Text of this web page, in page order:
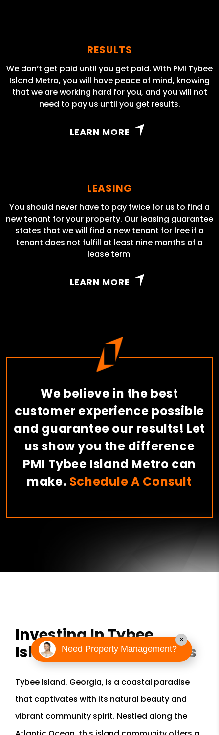
RESULTS
We don’t get paid until you get paid. With PMI Tybee
Island Metro, you will have peace of mind, knowing
that we are working hard for you, and you will not
need to pay us until you get results.
LEARN MORE
LEASING
You should never have to pay twice for us to find a
new tenant for your property. Our leasing guarantee
states that we will find a new tenant for free if a
tenant does not fulfill at least nine months of a
lease term.
LEARN MORE
We believe in the best
customer experience possible
and guarantee our results! Let
us show you the difference
PMI Tybee Island Metro can
make. Schedule A Consult
Investing In Tybee
Island Rental Properties
Tybee Island, Georgia, is a coastal paradise
that captivates with its natural beauty and
vibrant community spirit. Nestled along the
Need Property Management?
×